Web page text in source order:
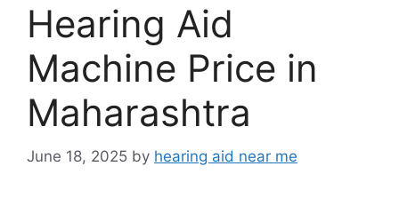
Hearing Aid
Machine Price in
Maharashtra
June 18, 2025 by hearing aid near me